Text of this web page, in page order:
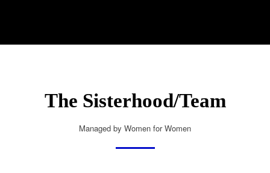
The Sisterhood/Team
Managed by Women for Women